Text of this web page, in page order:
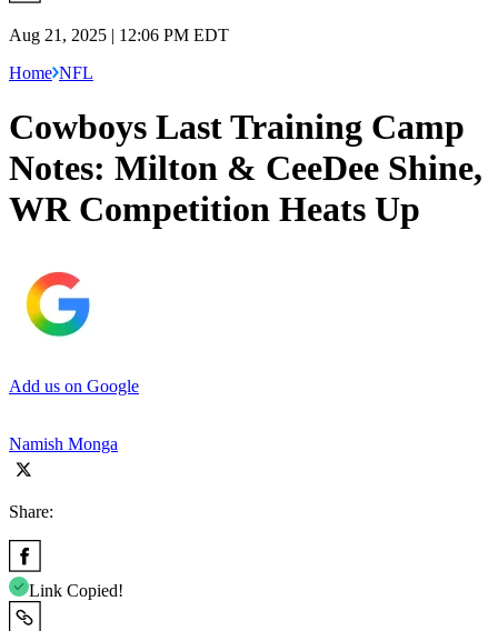
Aug 21, 2025 | 12:06 PM EDT
Home NFL
Cowboys Last Training Camp
Notes: Milton & CeeDee Shine,
WR Competition Heats Up
Add us on Google
Namish Monga
Share:
Link Copied!